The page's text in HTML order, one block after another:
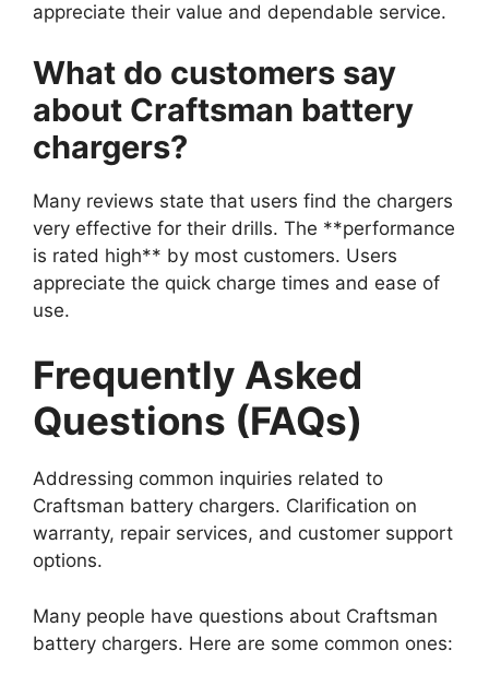
appreciate their value and dependable service.
What do customers say
about Craftsman battery
chargers?
Many reviews state that users find the chargers
very effective for their drills. The **performance
is rated high** by most customers. Users
appreciate the quick charge times and ease of
use.
Frequently Asked
Questions (FAQs)
Addressing common inquiries related to
Craftsman battery chargers. Clarification on
warranty, repair services, and customer support
options.
Many people have questions about Craftsman
battery chargers. Here are some common ones: